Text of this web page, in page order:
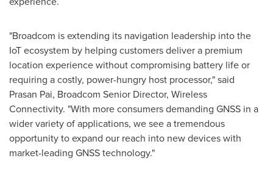
"Broadcom is extending its navigation leadership into the
IoT ecosystem by helping customers deliver a premium
location experience without compromising battery life or
requiring a costly, power-hungry host processor," said
Prasan Pai, Broadcom Senior Director, Wireless
Connectivity. "With more consumers demanding GNSS in a
wider variety of applications, we see a tremendous
opportunity to expand our reach into new devices with
market-leading GNSS technology."